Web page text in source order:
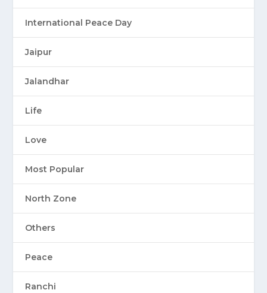
International Peace Day
Jaipur
Jalandhar
Life
Love
Most Popular
North Zone
Others
Peace
Ranchi